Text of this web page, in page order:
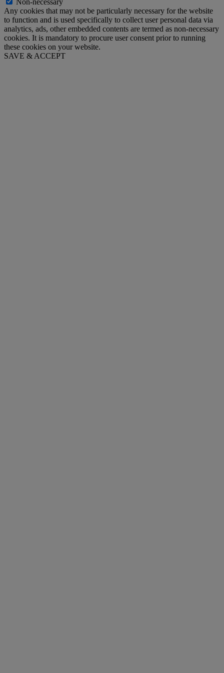
Any cookies that may not be particularly necessary for the website
to function and is used specifically to collect user personal data via
analytics, ads, other embedded contents are termed as non-necessary
cookies. It is mandatory to procure user consent prior to running
these cookies on your website.
SAVE & ACCEPT